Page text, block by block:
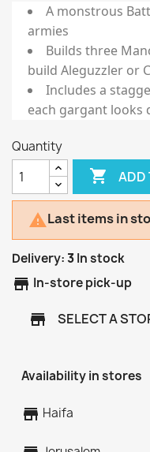
A monstrous
armies
Builds three
build Aleguzzler or
Includes a
each gargant looks
Quantity
 ADD
Last items in
Delivery:3In stock
store In-store pick-up
store SELECT A
Availability in stores
store Haifa